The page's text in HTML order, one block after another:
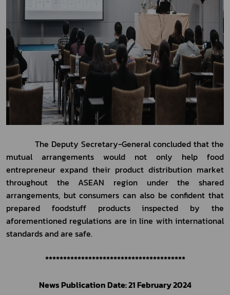
The Deputy Secretary-General concluded that the
mutual arrangements would not only help food
entrepreneur expand their product distribution market
throughout the ASEAN region under the shared
arrangements, but consumers can also be confident that
prepared foodstuff products inspected by the
aforementioned regulations are in line with international
standards and are safe.
***************************************
News Publication Date: 21 February 2024